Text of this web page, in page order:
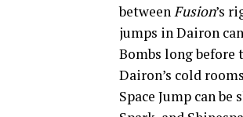
betweenFusion’s
jumps in Dairon
Bombs long before
Dairon’s cold
Space Jump can